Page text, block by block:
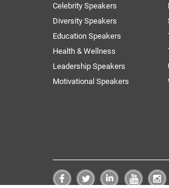
Celebrity Speakers
Diversity Speakers
Education Speakers
Health & Wellness
Leadership Speakers
Motivational Speakers